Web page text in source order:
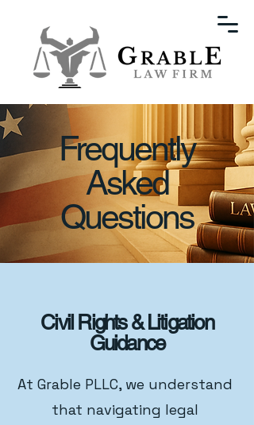
Frequently
Asked
Questions
Civil Rights & Litigation
Guidance
At Grable PLLC, we understand
that navigating legal